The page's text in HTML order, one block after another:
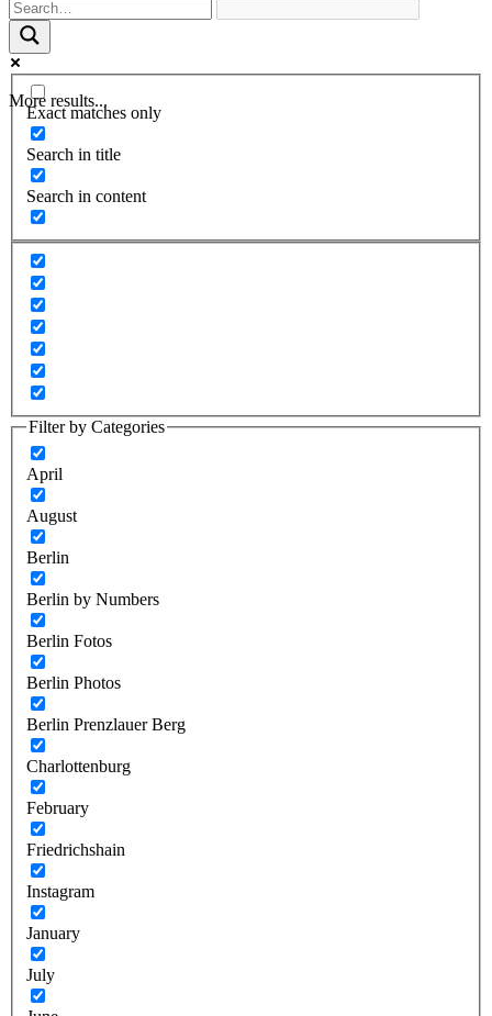
More results...
Exact matches only
Search in title
Search in content
Filter by Categories
April
August
Berlin
Berlin by Numbers
Berlin Fotos
Berlin Photos
Berlin Prenzlauer Berg
Charlottenburg
February
Friedrichshain
Instagram
January
July